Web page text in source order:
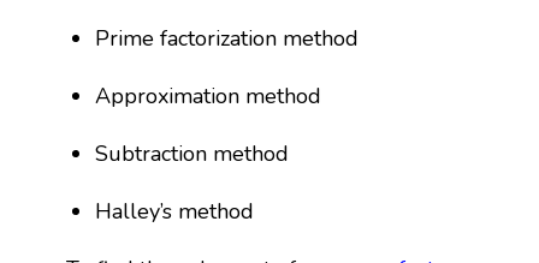
Prime factorization method
Approximation method
Subtraction method
Halley’s method